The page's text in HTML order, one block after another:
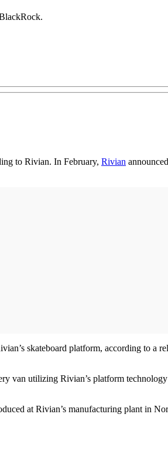
to Rivian. In February, Rivian
skateboard platform, according to a
van utilizing Rivian’s platform
at Rivian’s manufacturing plant in